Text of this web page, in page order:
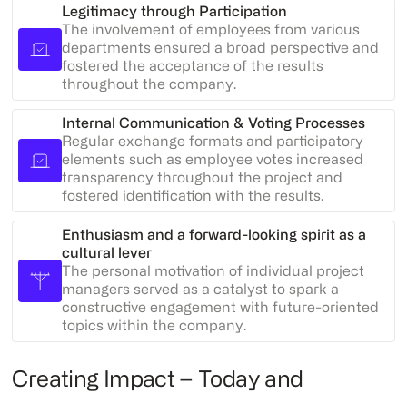
Legitimacy through Participation
The involvement of employees from various
departments ensured a broad perspective and
fostered the acceptance of the results
throughout the company.
Internal Communication & Voting Processes
Regular exchange formats and participatory
elements such as employee votes increased
transparency throughout the project and
fostered identification with the results.
Enthusiasm and a forward-looking spirit as a
cultural lever
The personal motivation of individual project
managers served as a catalyst to spark a
constructive engagement with future-oriented
topics within the company.
Creating Impact – Today and